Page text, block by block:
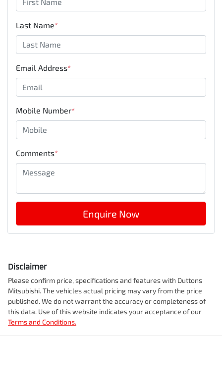
Last Name*
Email Address*
Mobile Number*
Comments*
Enquire Now
Disclaimer
Please confirm price, specifications and features with Duttons
Mitsubishi. The vehicles actual pricing may vary from the price
published. We do not warrant the accuracy or completeness of
this data. Use of this website indicates your acceptance of our
Terms and Conditions.